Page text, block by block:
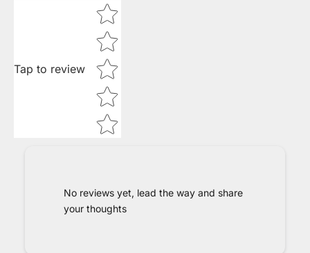
Tap to review
Star rating
No reviews yet, lead the way and share
your thoughts